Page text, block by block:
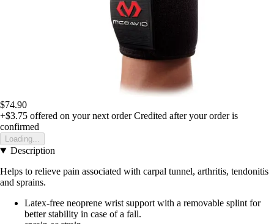
$74.90
+$3.75 offered on your next order Credited after your order is
confirmed
Loading...
Description
Helps to relieve pain associated with carpal tunnel, arthritis, tendonitis
and sprains.
Latex-free neoprene wrist support with a removable splint for
better stability in case of a fall.